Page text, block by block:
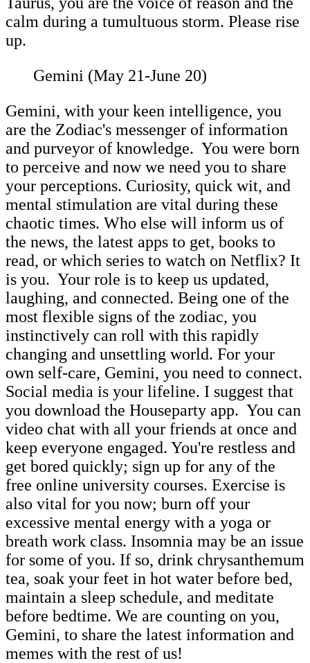
calm during a tumultuous storm. Please rise
up.
Gemini (May 21-June 20)
Gemini, with your keen intelligence, you
are the Zodiac's messenger of information
and purveyor of knowledge. You were born
to perceive and now we need you to share
your perceptions. Curiosity, quick wit, and
mental stimulation are vital during these
chaotic times. Who else will inform us of
the news, the latest apps to get, books to
read, or which series to watch on Netflix? It
is you. Your role is to keep us updated,
laughing, and connected. Being one of the
most flexible signs of the zodiac, you
instinctively can roll with this rapidly
changing and unsettling world. For your
own self-care, Gemini, you need to connect.
Social media is your lifeline. I suggest that
you download the Houseparty app. You can
video chat with all your friends at once and
keep everyone engaged. You're restless and
get bored quickly; sign up for any of the
free online university courses. Exercise is
also vital for you now; burn off your
excessive mental energy with a yoga or
breath work class. Insomnia may be an issue
for some of you. If so, drink chrysanthemum
tea, soak your feet in hot water before bed,
maintain a sleep schedule, and meditate
before bedtime. We are counting on you,
Gemini, to share the latest information and
memes with the rest of us!